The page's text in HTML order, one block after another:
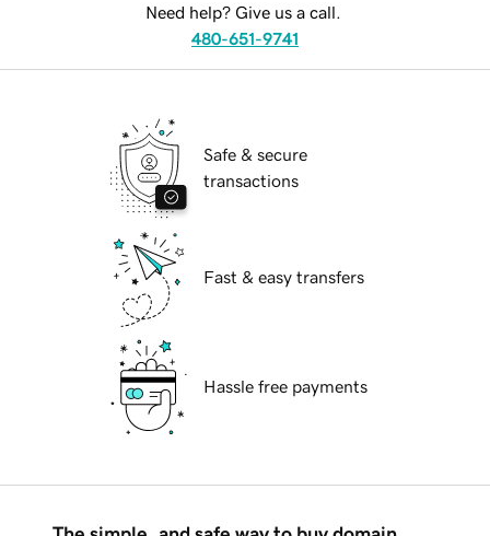
Need help? Give us a call.
480-651-9741
Safe & secure
transactions
Fast & easy transfers
Hassle free payments